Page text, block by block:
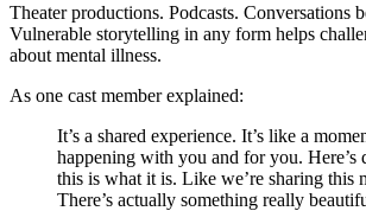
Theater productions. Podcasts. Conversations
Vulnerable storytelling in any form helps
about mental illness.
As one cast member explained:
It’s a shared experience. It’s like a
happening with you and for you. Here’s
this is what it is. Like we’re sharing this
There’s actually something really